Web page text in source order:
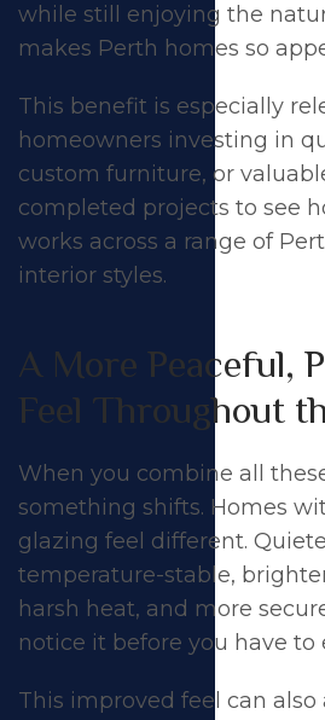
while still enjoying the
makes Perth homes so
This benefit is especially
homeowners investing in
custom furniture, or
completed projects to see
works across a range of
interior styles.
A More Peaceful,
Feel Throughout
When you combine all
something shifts. Homes
glazing feel different.
temperature-stable,
harsh heat, and more
notice it before you have to
This improved feel can